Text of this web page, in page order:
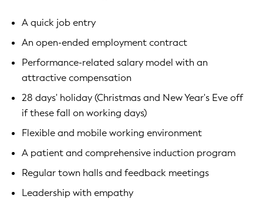
A quick job entry
An open-ended employment contract
Performance-related salary model with an
attractive compensation
28 days' holiday (Christmas and New Year's Eve off
if these fall on working days)
Flexible and mobile working environment
A patient and comprehensive induction program
Regular town halls and feedback meetings
Leadership with empathy